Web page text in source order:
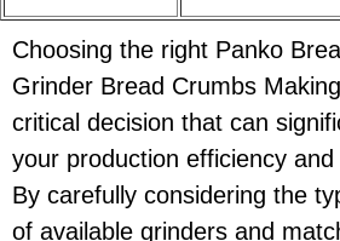
Choosing the right Panko
Grinder Bread Crumbs
critical decision that can
your production efficiency
By carefully considering the
of available grinders and